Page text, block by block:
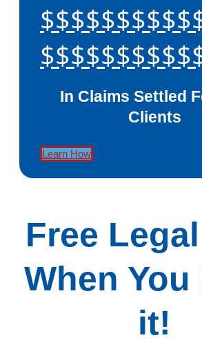
In Claims Settled
Clients
Learn How
Free
When You
it!